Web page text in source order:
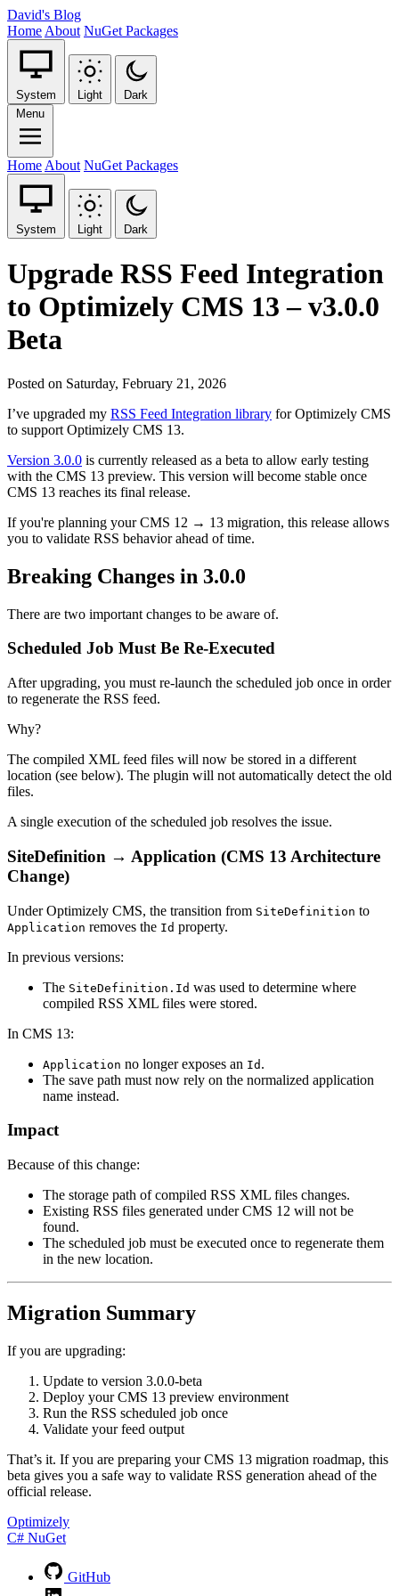
David's Blog
Home About NuGet Packages
System Light
Dark
Menu
Home About NuGet Packages
System Light Dark
Upgrade RSS Feed Integration
to Optimizely CMS 13 – v3.0.0
Beta
Posted on Saturday, February 21, 2026
I’ve upgraded my RSS Feed Integration library for Optimizely CMS
to support Optimizely CMS 13.
Version 3.0.0 is currently released as a beta to allow early testing
with the CMS 13 preview. This version will become stable once
CMS 13 reaches its final release.
If you're planning your CMS 12 → 13 migration, this release allows
you to validate RSS behavior ahead of time.
Breaking Changes in 3.0.0
There are two important changes to be aware of.
Scheduled Job Must Be Re-Executed
After upgrading, you must re-launch the scheduled job once in order
to regenerate the RSS feed.
Why?
The compiled XML feed files will now be stored in a different
location (see below). The plugin will not automatically detect the old
files.
A single execution of the scheduled job resolves the issue.
SiteDefinition → Application (CMS 13 Architecture
Change)
UnderOptimizely CMS, the transition from SiteDefinition to
Application removes the Id property.
In previous versions:
The SiteDefinition.Id was used to determine where
compiled RSS XML files were stored.
In CMS 13:
Application no longer exposes an Id .
The save path must now rely on the normalized application
name instead.
Impact
Because of this change:
The storage path of compiled RSS XML files changes.
Existing RSS files generated under CMS 12 will not be
found.
The scheduled job must be executed once to regenerate them
in the new location.
Migration Summary
If you are upgrading:
Update to version 3.0.0-beta
Deploy your CMS 13 preview environment
Run the RSS scheduled job once
Validate your feed output
That’s it. If you are preparing your CMS 13 migration roadmap, this
beta gives you a safe way to validate RSS generation ahead of the
official release.
Optimizely
C# NuGet
GitHub